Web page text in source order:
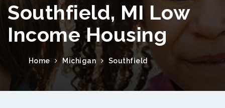
Southfield, MI Low
Income Housing
Home Michigan Southfield